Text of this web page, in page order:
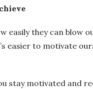
easily they can blow
easier to motivate
stay motivated and